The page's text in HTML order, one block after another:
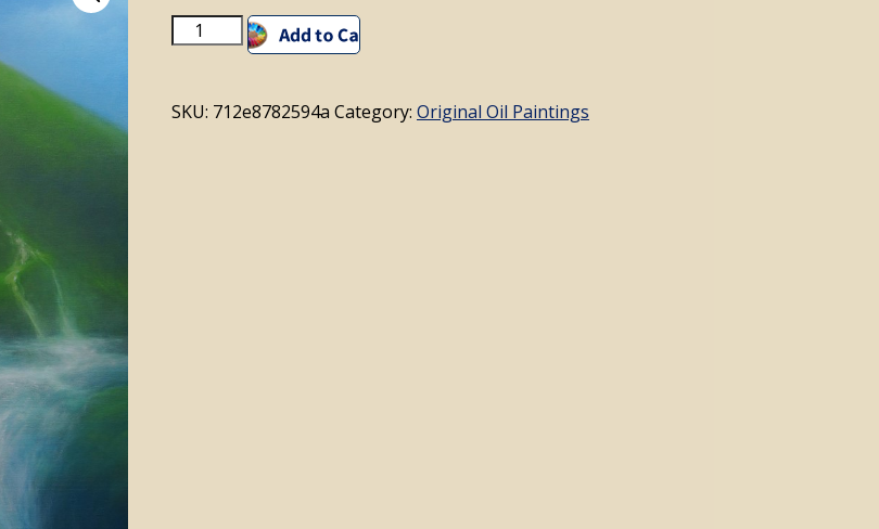
SPRINGWATER
quantity
Add to cart
SKU: 712e8782594a Category: Original Oil Paintings